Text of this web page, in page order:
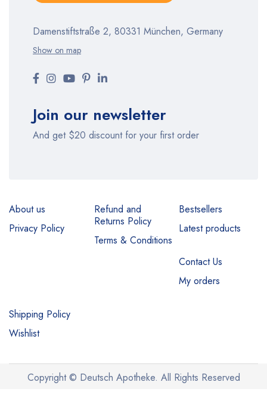
Damenstiftstraße 2, 80331 München, Germany
Show on map
Join our newsletter
And get $20 discount for your first order
About us
Privacy Policy
Refund and
Returns Policy
Terms & Conditions
Bestsellers
Latest products
Contact Us
My orders
Shipping Policy
Wishlist
Copyright © Deutsch Apotheke. All Rights Reserved